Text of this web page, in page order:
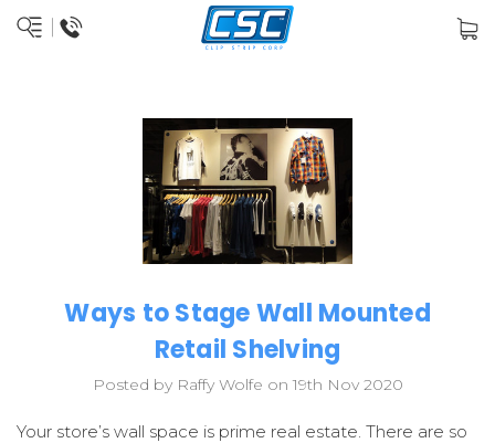
Ways to Stage Wall Mounted
Retail Shelving
Posted by Raffy Wolfe on 19th Nov 2020
Your store’s wall space is prime real estate. There are so